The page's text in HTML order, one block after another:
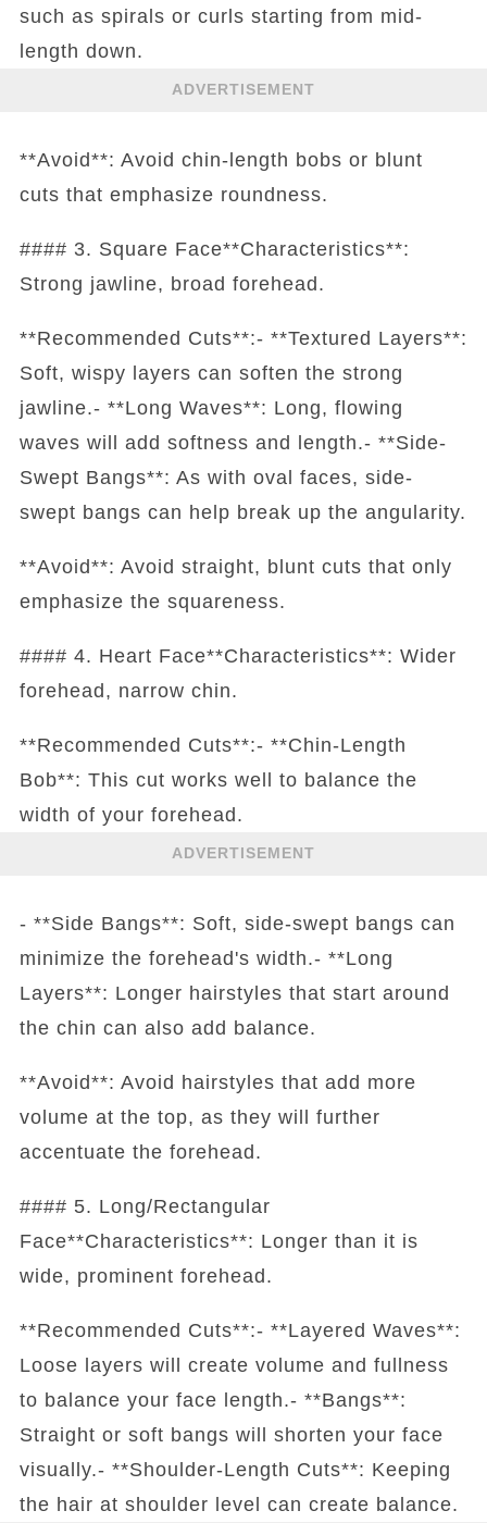
such as spirals or curls starting from mid-
length down.
ADVERTISEMENT
**Avoid**: Avoid chin-length bobs or blunt
cuts that emphasize roundness.
#### 3. Square Face**Characteristics**:
Strong jawline, broad forehead.
**Recommended Cuts**:- **Textured Layers**:
Soft, wispy layers can soften the strong
jawline.- **Long Waves**: Long, flowing
waves will add softness and length.- **Side-
Swept Bangs**: As with oval faces, side-
swept bangs can help break up the angularity.
**Avoid**: Avoid straight, blunt cuts that only
emphasize the squareness.
#### 4. Heart Face**Characteristics**: Wider
forehead, narrow chin.
**Recommended Cuts**:- **Chin-Length
Bob**: This cut works well to balance the
width of your forehead.
ADVERTISEMENT
- **Side Bangs**: Soft, side-swept bangs can
minimize the forehead's width.- **Long
Layers**: Longer hairstyles that start around
the chin can also add balance.
**Avoid**: Avoid hairstyles that add more
volume at the top, as they will further
accentuate the forehead.
#### 5. Long/Rectangular
Face**Characteristics**: Longer than it is
wide, prominent forehead.
**Recommended Cuts**:- **Layered Waves**:
Loose layers will create volume and fullness
to balance your face length.- **Bangs**:
Straight or soft bangs will shorten your face
visually.- **Shoulder-Length Cuts**: Keeping
the hair at shoulder level can create balance.